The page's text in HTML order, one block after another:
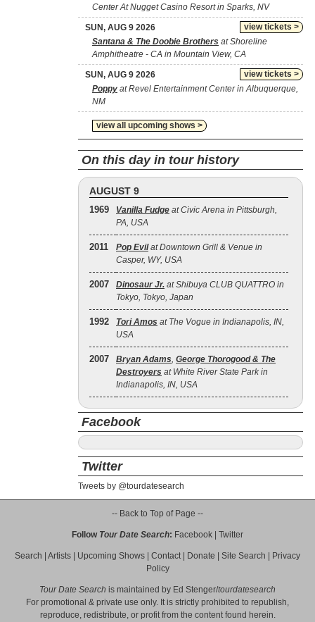
Center At Nugget Casino Resort in Sparks, NV
view tickets >
SUN, AUG 9 2026
Santana & The Doobie Brothers at Shoreline
Amphitheatre - CA in Mountain View, CA
view tickets >
SUN, AUG 9 2026
Poppy at Revel Entertainment Center in Albuquerque,
NM
view all upcoming shows >
On this day in tour history
AUGUST 9
1969 Vanilla Fudge at Civic Arena in Pittsburgh,
PA, USA
2011 Pop Evilat Downtown Grill & Venue in
Casper, WY, USA
2007 Dinosaur Jr. at Shibuya CLUB QUATTRO in
Tokyo, Tokyo, Japan
1992 Tori Amos at The Vogue in Indianapolis, IN,
USA
2007 Bryan Adams, George Thorogood & The
Destroyers at White River State Park in
Indianapolis, IN, USA
Facebook
Twitter
Tweets by @tourdatesearch
-- Back to Top of Page --
Follow Tour Date Search: Facebook Twitter
Search Artists Upcoming Shows Contact| Donate Site Search
Privacy
Policy
Tour Date Search is maintained by Ed Stenger/tourdatesearch
For promotional & private use only. It is strictly prohibited to republish,
reproduce, redistribute, or profit from the content found herein.